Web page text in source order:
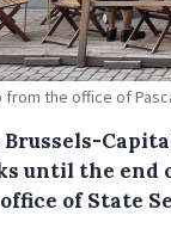
from the office of
Brussels-
until the end
of State